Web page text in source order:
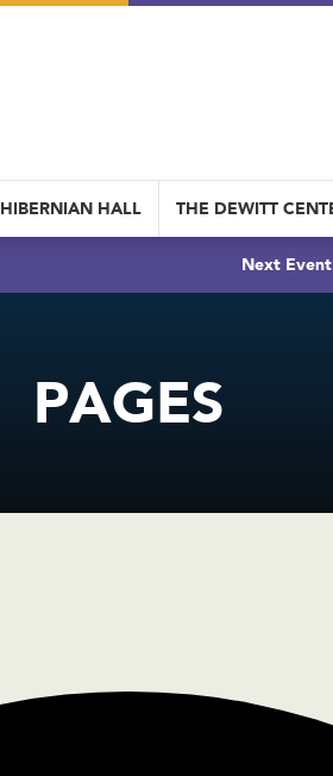
HIBERNIAN HALL THE DEWITT
Next
PAGES